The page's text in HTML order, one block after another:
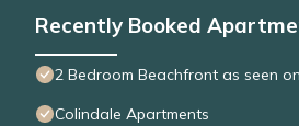
Recently Booked
2 Bedroom Beachfront as seen
Colindale Apartments